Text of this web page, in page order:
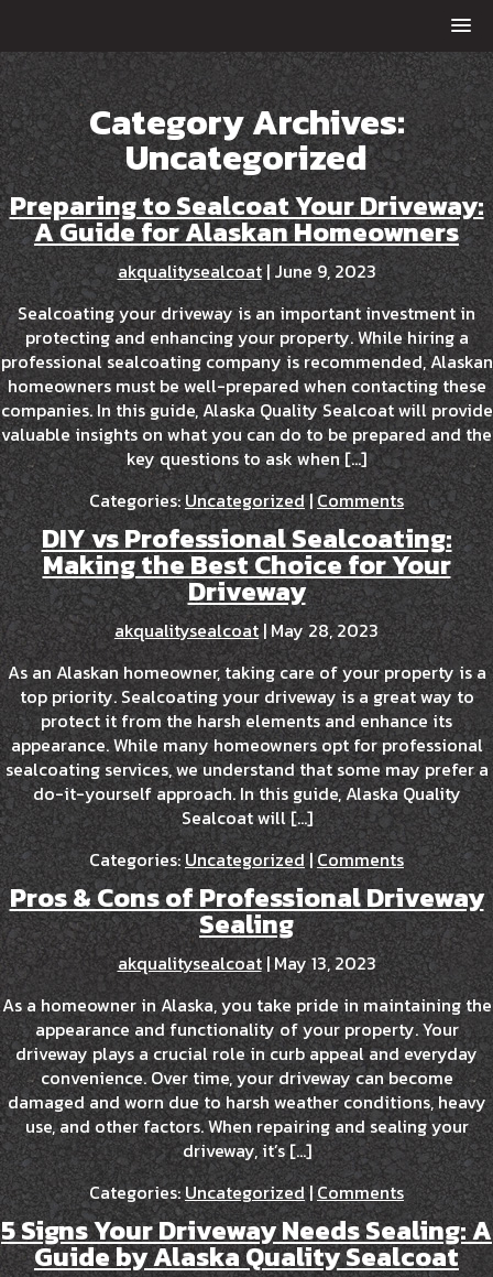
Category Archives:
Uncategorized
Preparing to Sealcoat Your Driveway:
A Guide for Alaskan Homeowners
akqualitysealcoat|June 9, 2023
Sealcoating your driveway is an important investment in
protecting and enhancing your property. While hiring a
professional sealcoating company is recommended, Alaskan
homeowners must be well-prepared when contacting these
companies. In this guide, Alaska Quality Sealcoat will provide
valuable insights on what you can do to be prepared and the
key questions to ask when […]
Categories:Uncategorized|Comments
DIY vs Professional Sealcoating:
Making the Best Choice for Your
Driveway
akqualitysealcoat |May 28, 2023
As an Alaskan homeowner, taking care of your property is a
top priority. Sealcoating your driveway is a great way to
protect it from the harsh elements and enhance its
appearance. While many homeowners opt for professional
sealcoating services, we understand that some may prefer a
do-it-yourself approach. In this guide, Alaska Quality
Sealcoat will […]
Categories:Uncategorized | Comments
Pros & Cons of Professional Driveway
Sealing
akqualitysealcoat|May 13, 2023
As a homeowner in Alaska, you take pride in maintaining the
appearance and functionality of your property. Your
driveway plays a crucial role in curb appeal and everyday
convenience. Over time, your driveway can become
damaged and worn due to harsh weather conditions, heavy
use, and other factors. When repairing and sealing your
driveway, it’s […]
Categories:Uncategorized |Comments
5 Signs Your Driveway Needs Sealing: A
Guide by Alaska Quality Sealcoat